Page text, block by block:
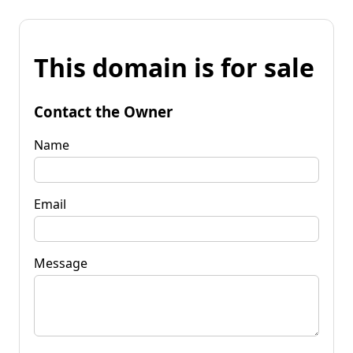
This domain is for sale
Contact the Owner
Name
Email
Message